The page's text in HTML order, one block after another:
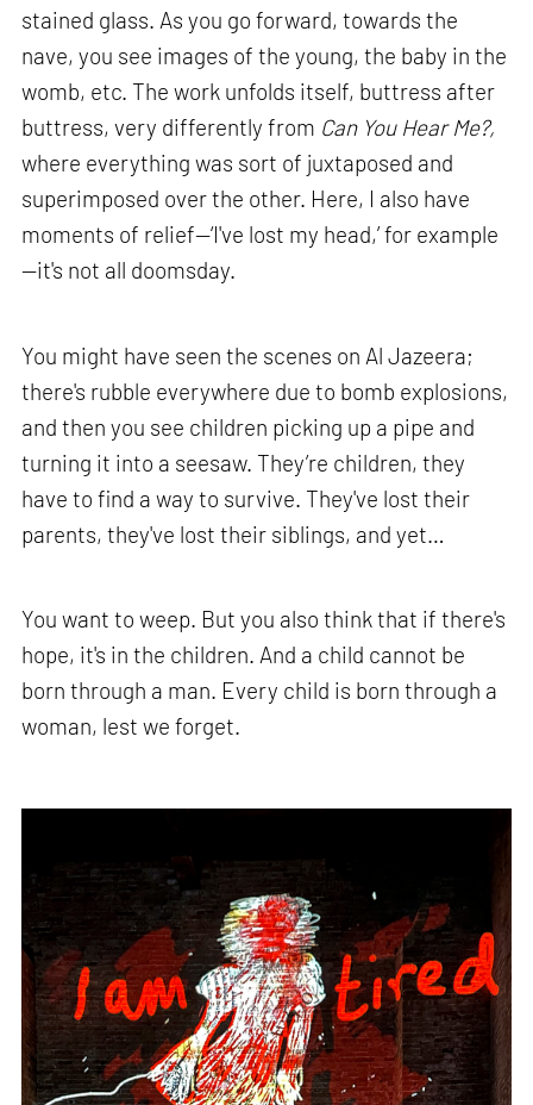
stained glass. As you go forward, towards the
nave, you see images of the young, the baby in the
womb, etc. The work unfolds itself, buttress after
buttress, very differently from Can You Hear Me?,
where everything was sort of juxtaposed and
superimposed over the other. Here, I also have
moments of relief—‘I've lost my head,’ for example
—it's not all doomsday.
You might have seen the scenes on Al Jazeera;
there's rubble everywhere due to bomb explosions,
and then you see children picking up a pipe and
turning it into a seesaw. They’re children, they
have to find a way to survive. They've lost their
parents, they've lost their siblings, and yet…
You want to weep. But you also think that if there's
hope, it's in the children. And a child cannot be
born through a man. Every child is born through a
woman, lest we forget.